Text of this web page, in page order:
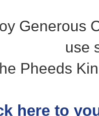
Generous
use
Pheeds
here to